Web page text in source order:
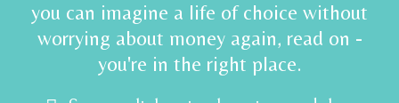
you can imagine a life of choice without
worrying about money again, read on -
you're in the right place.